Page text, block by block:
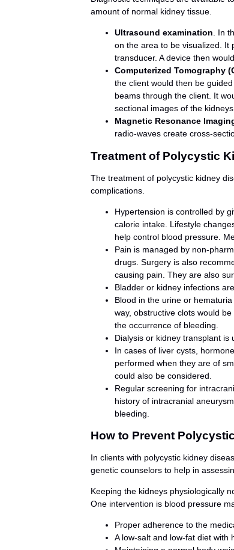
amount of normal kidney tissue.
Ultrasound examination . In
on the area to be visualized. It
transducer. A device then
Computerized Tomography
the client would then be
beams through the client. It
sectional images of the kidneys.
Magnetic Resonance
radio-waves create cross-
Treatment of Polycystic
The treatment of polycystic kidney
complications.
Hypertension is controlled by
calorie intake. Lifestyle
help control blood pressure.
Pain is managed by non-
drugs. Surgery is also
causing pain. They are also
Bladder or kidney infections
Blood in the urine or
way, obstructive clots would
the occurrence of bleeding.
Dialysis or kidney transplant is
In cases of liver cysts,
performed when they are of
could also be considered.
Regular screening for
history of intracranial
bleeding.
How to Prevent
In clients with polycystic kidney
genetic counselors to help in
Keeping the kidneys physiologically
One intervention is blood pressure
Proper adherence to the
A low-salt and low-fat diet with